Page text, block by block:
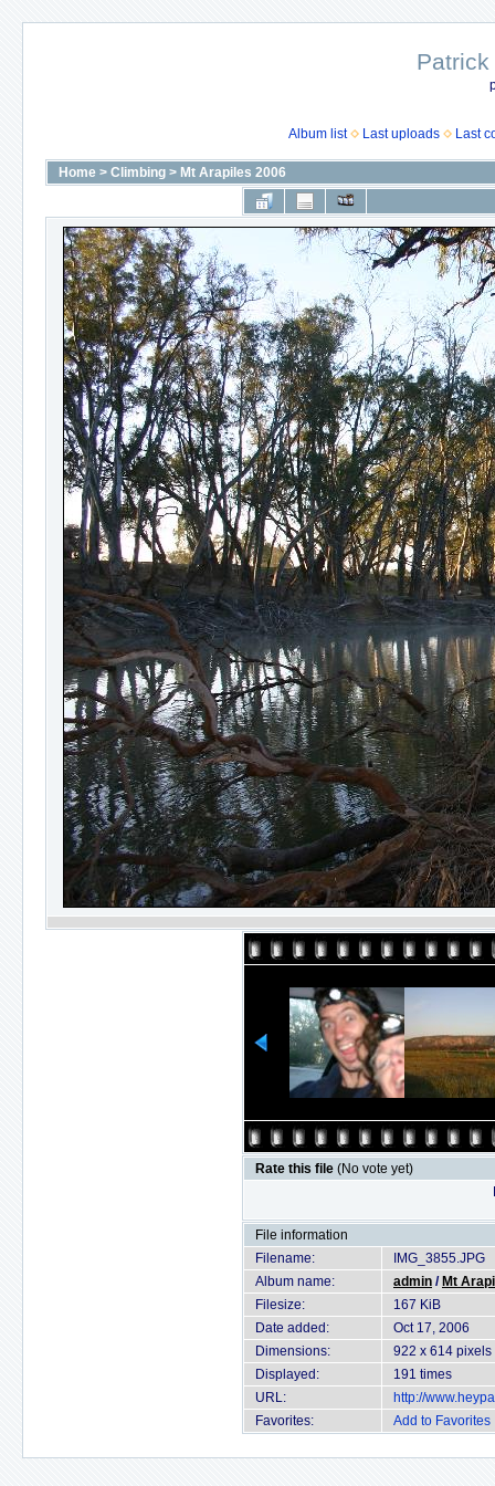
Album list Last uploads Last
Home > Climbing > Mt Arapiles 2006
Rate this file (No vote yet)
File information
Filename:
IMG_3855.JPG
Album name:
admin / Mt
Filesize:
167 KiB
Date added:
Oct 17, 2006
Dimensions:
922 x 614 pixels
Displayed:
191 times
URL:
http://
Favorites:
Add to Favorites